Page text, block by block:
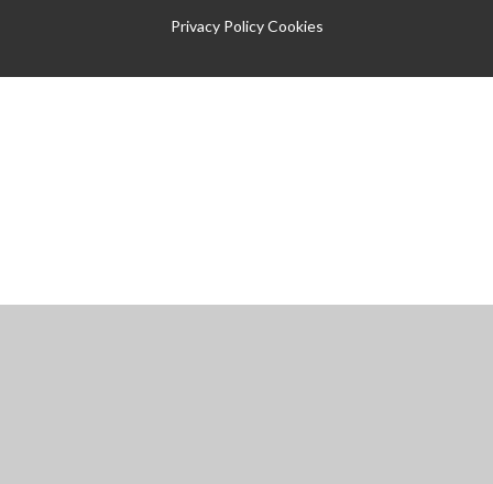
Privacy Policy Cookies